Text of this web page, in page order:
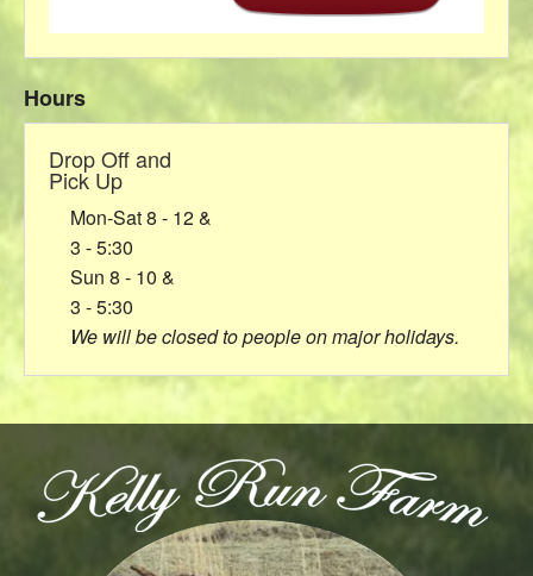
Hours
Drop Off and
Pick Up
Mon-Sat 8 - 12 &
3 - 5:30
Sun 8 - 10 &
3 - 5:30
We will be closed to people on major holidays.